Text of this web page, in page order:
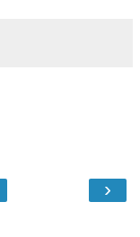
›